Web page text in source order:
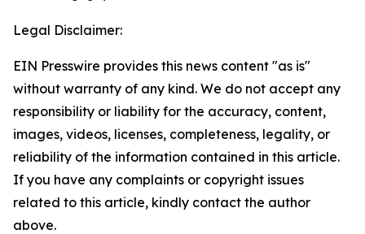
Legal Disclaimer:
EIN Presswire provides this news content "as is"
without warranty of any kind. We do not accept any
responsibility or liability for the accuracy, content,
images, videos, licenses, completeness, legality, or
reliability of the information contained in this article.
If you have any complaints or copyright issues
related to this article, kindly contact the author
above.